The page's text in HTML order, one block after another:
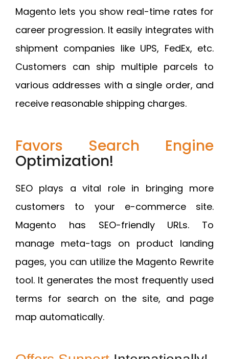
Magento lets you show real-time rates for
career progression. It easily integrates with
shipment companies like UPS, FedEx, etc.
Customers can ship multiple parcels to
various addresses with a single order, and
receive reasonable shipping charges.
Favors Search Engine
Optimization!
SEO plays a vital role in bringing more
customers to your e-commerce site.
Magento has SEO-friendly URLs. To
manage meta-tags on product landing
pages, you can utilize the Magento Rewrite
tool. It generates the most frequently used
terms for search on the site, and page
map automatically.